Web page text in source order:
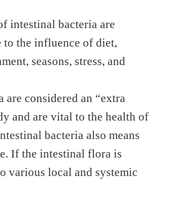
intestinal bacteria are
to the influence of diet,
seasons, stress, and
considered an “extra
and are vital to the health of
bacteria also means
If the intestinal flora is
various local and systemic